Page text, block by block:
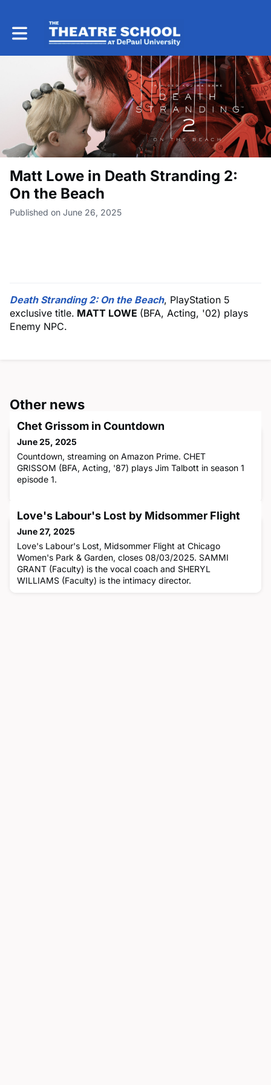
Toggle main navigation
Matt Lowe in Death Stranding 2:
On the Beach
Published on June 26, 2025
Death Stranding 2: On the Beach, PlayStation 5
exclusive title. MATT LOWE (BFA, Acting, '02) plays
Enemy NPC.
Other news
Chet Grissom in Countdown
June 25, 2025
Countdown, streaming on Amazon Prime. CHET
GRISSOM (BFA, Acting, '87) plays Jim Talbott in season 1
episode 1.
Love's Labour's Lost by Midsommer Flight
June 27, 2025
Love's Labour's Lost, Midsommer Flight at Chicago
Women's Park & Garden, closes 08/03/2025. SAMMI
GRANT (Faculty) is the vocal coach and SHERYL
WILLIAMS (Faculty) is the intimacy director.